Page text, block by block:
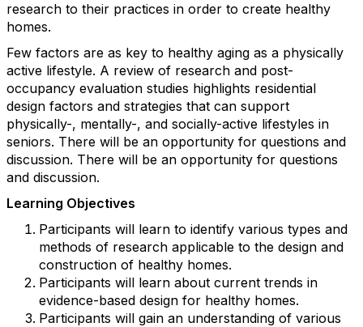
research to their practices in order to create healthy
homes.
Few factors are as key to healthy aging as a physically
active lifestyle. A review of research and post-
occupancy evaluation studies highlights residential
design factors and strategies that can support
physically-, mentally-, and socially-active lifestyles in
seniors. There will be an opportunity for questions and
discussion. There will be an opportunity for questions
and discussion.
Learning Objectives
Participants will learn to identify various types and
methods of research applicable to the design and
construction of healthy homes.
Participants will learn about current trends in
evidence-based design for healthy homes.
Participants will gain an understanding of various